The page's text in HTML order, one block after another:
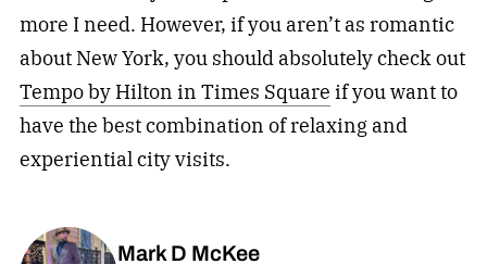
more I need. However, if you aren’t as romantic
about New York, you should absolutely check out
Tempo by Hilton in Times Square if you want to
have the best combination of relaxing and
experiential city visits.
Mark D McKee